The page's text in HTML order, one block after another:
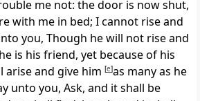
me not: the door is now shut,
with me in bed; I cannot rise and
you, Though he will not rise and
is his friend, yet because of his
and give him [e]as many as he
unto you, Ask, and it shall be